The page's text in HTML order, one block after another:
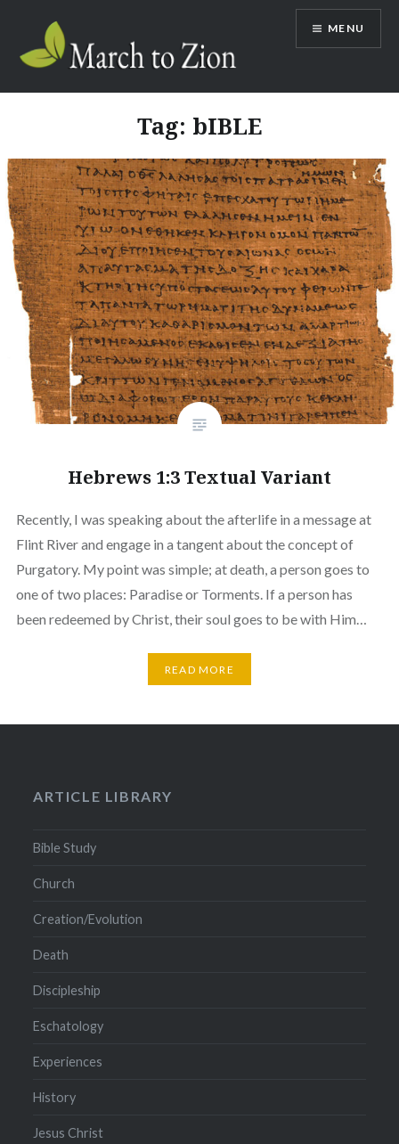
content
Marchtozion.com
MENU
Tag: bIBLE
Hebrews 1:3 Textual Variant
Recently, I was speaking about the afterlife in a message at
Flint River and engage in a tangent about the concept of
Purgatory. My point was simple; at death, a person goes to
one of two places: Paradise or Torments. If a person has
been redeemed by Christ, their soul goes to be with Him…
READ MORE
ARTICLE LIBRARY
Bible Study
Church
Creation/Evolution
Death
Discipleship
Eschatology
Experiences
History
Jesus Christ